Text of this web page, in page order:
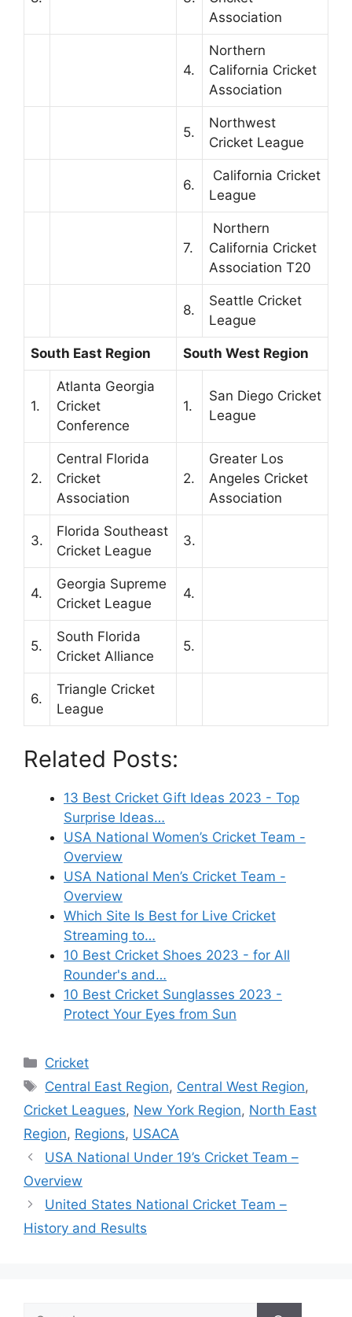
Association
4.
Northern
California Cricket
Association
5.
Northwest
Cricket League
6.
California Cricket
League
7.
Northern
California Cricket
Association T20
8.
Seattle Cricket
League
South East Region South West Region
1.
Atlanta Georgia
Cricket
Conference
1.
San Diego Cricket
League
2.
Central Florida
Cricket
Association
2.
Greater Los
Angeles Cricket
Association
3.
Florida Southeast
Cricket League
3.
4.
Georgia Supreme
Cricket League
4.
5.
South Florida
Cricket Alliance
5.
6.
Triangle Cricket
League
Related Posts:
13 Best Cricket Gift Ideas 2023 - Top
Surprise Ideas…
USA National Women’s Cricket Team -
Overview
USA National Men’s Cricket Team -
Overview
Which Site Is Best for Live Cricket
Streaming to…
10 Best Cricket Shoes 2023 - for All
Rounder's and…
10 Best Cricket Sunglasses 2023 -
Protect Your Eyes from Sun
Categories
Cricket
Tags
Central East Region, Central West Region,
Cricket Leagues, New York Region, North East
Region, Regions, USACA
USA National Under 19’s Cricket Team –
Overview
United States National Cricket Team –
History and Results
Search